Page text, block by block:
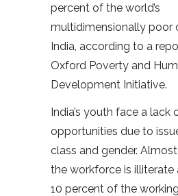
percent of the world’s
multidimensionally poor
India, according to a
Oxford Poverty and
Development Initiative.
India’s youth face a lack
opportunities due to
class and gender.
the workforce is illiterate
10 percent of the